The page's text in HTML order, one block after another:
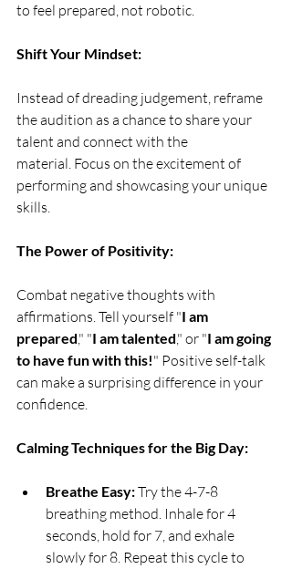
to feel prepared, not robotic.
Shift Your Mindset:
Instead of dreading judgement, reframe
the audition as a chance to share your
talent and connect with the
material. Focus on the excitement of
performing and showcasing your unique
skills.
The Power of Positivity:
Combat negative thoughts with
affirmations. Tell yourself "I am
prepared," "I am talented," or "I am going
to have fun with this!" Positive self-talk
can make a surprising difference in your
confidence.
Calming Techniques for the Big Day:
Breathe Easy: Try the 4-7-8
breathing method. Inhale for 4
seconds, hold for 7, and exhale
slowly for 8. Repeat this cycle to